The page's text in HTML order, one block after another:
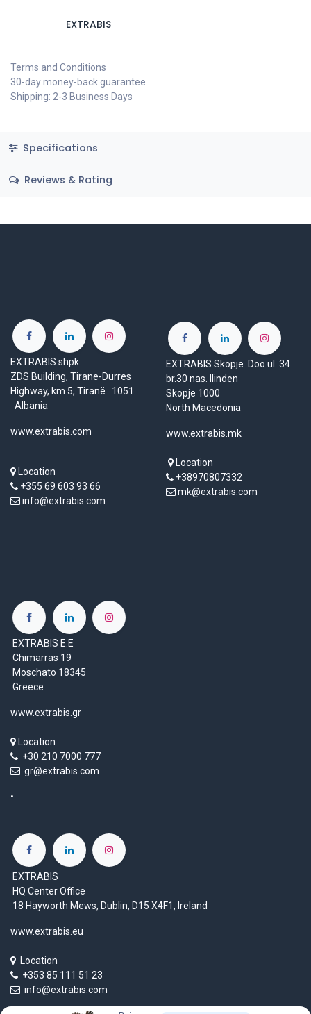
EXTRABIS
Terms and Conditions
30-day money-back guarantee
Shipping: 2-3 Business Days
Specifications
Reviews & Rating
EXTRABIS shpk
ZDS Building, Tirane-Durres
Highway, km 5, Tiranë 1051
Albania
www.extrabis.com
Location
+355 69 603 93 66
info@extrabis.com
EXTRABIS Skopje Doo ul. 34
br.30 nas. Ilinden
Skopje 1000
North Macedonia
www.extrabis.mk
Location
+38970807332
mk@extrabis.com
EXTRABIS E.E
Chimarras 19
Moschato 18345
Greece
www.extrabis.gr
Location
+30 210 7000 777
gr@extrabis.com
EXTRABIS
HQ Center Office
18 Hayworth Mews, Dublin, D15 X4F1, Ireland
www.extrabis.eu
Location
+353 85 111 51 23
info@extrabis.com